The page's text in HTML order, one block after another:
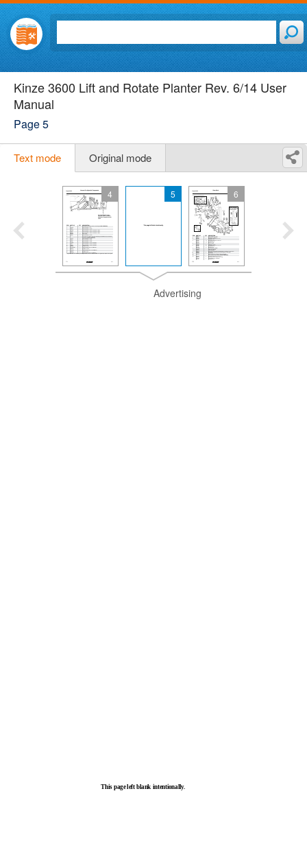
Kinze 3600 Lift and Rotate Planter Rev. 6/14 User
Manual
Page 5
Text mode Original mode
4 5 6
Advertising
This page left blank intentionally.